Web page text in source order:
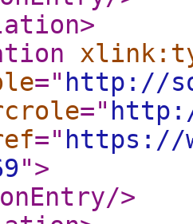
>
=" http://
="
=" https://
">
/>